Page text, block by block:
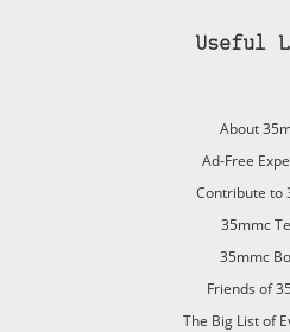
Useful
About
Ad-Free
Contribute to
35mmc
35mmc
Friends of
The Big List of